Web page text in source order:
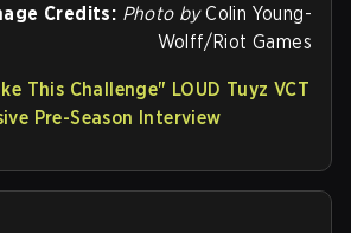
Credits: Photo byColin Young-
Wolff/Riot Games
This Challenge" LOUD Tuyz VCT
Pre-Season Interview